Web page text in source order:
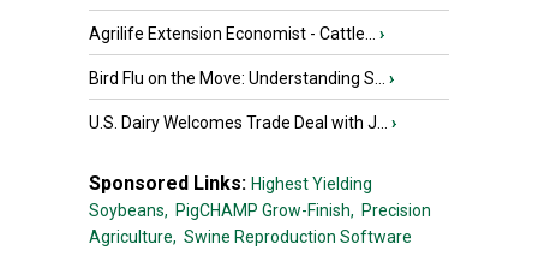
Agrilife Extension Economist - Cattle... ›
Bird Flu on the Move: Understanding S... ›
U.S. Dairy Welcomes Trade Deal with J... ›
Sponsored Links: Highest Yielding
Soybeans, PigCHAMP Grow-Finish, Precision
Agriculture, Swine Reproduction Software